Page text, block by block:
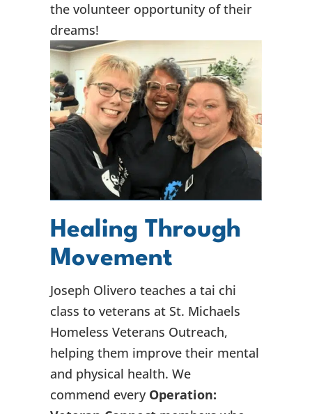
the volunteer opportunity of their
dreams!
Healing Through
Movement
Joseph Olivero teaches a tai chi
class to veterans at St. Michaels
Homeless Veterans Outreach,
helping them improve their mental
and physical health. We
commend every Operation: